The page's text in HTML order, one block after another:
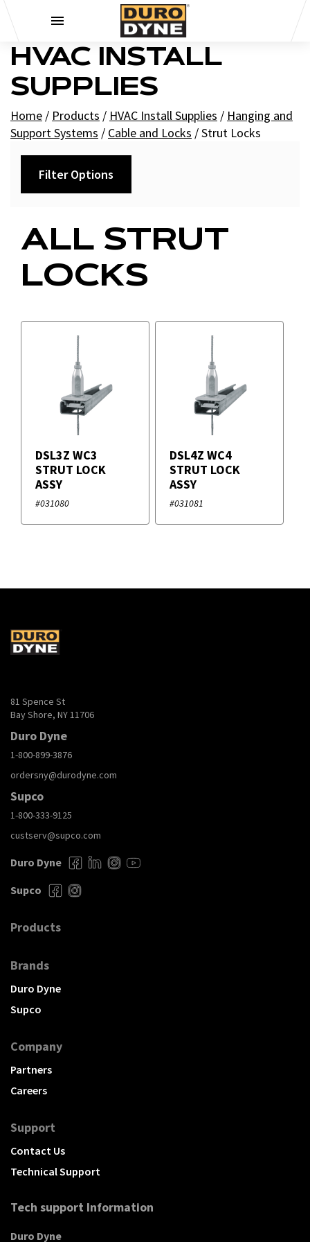
HVAC INSTALL
SUPPLIES
Home / Products / HVAC Install Supplies / Hanging and
Support Systems / Cable and Locks /Strut Locks
ALL STRUT
LOCKS
DSL3Z WC3
STRUT LOCK
ASSY
#031080
DSL4Z WC4
STRUT LOCK
ASSY
#031081
Filter Options
Brands
81 Spence St
Bay Shore, NY 11706
Duro Dyne
1-800-899-3876
ordersny@durodyne.com
Supco
1-800-333-9125
custserv@supco.com
Duro Dyne
Supco
Products
Brands
Duro Dyne
Supco
Company
Partners
Careers
Support
Contact Us
Technical Support
Tech support Information
Duro Dyne